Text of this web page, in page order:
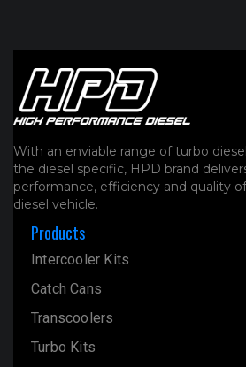
With an enviable range of turbo
the diesel specific, HPD brand
performance, efficiency and quality
diesel vehicle.
Products
Intercooler Kits
Catch Cans
Transcoolers
Turbo Kits